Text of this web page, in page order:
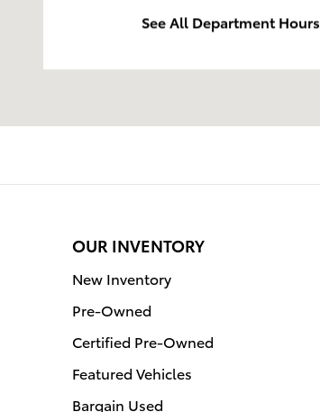
See All Department Hours
OUR INVENTORY
New Inventory
Pre-Owned
Certified Pre-Owned
Featured Vehicles
Bargain Used